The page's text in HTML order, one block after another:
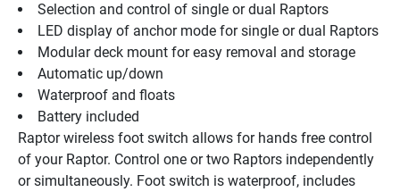
Selection and control of single or dual Raptors
LED display of anchor mode for single or dual Raptors
Modular deck mount for easy removal and storage
Automatic up/down
Waterproof and floats
Battery included
Raptor wireless foot switch allows for hands free control
of your Raptor. Control one or two Raptors independently
or simultaneously. Foot switch is waterproof, includes